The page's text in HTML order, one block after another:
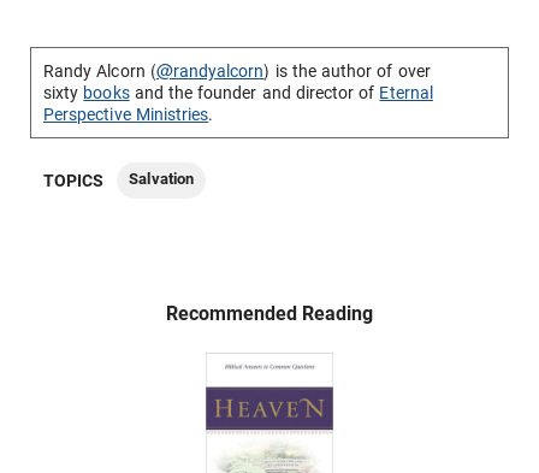
Randy Alcorn (@randyalcorn) is the author of over
sixty booksand the founder and director of Eternal
Perspective Ministries.
TOPICS Salvation
Recommended Reading